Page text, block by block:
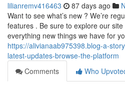
lilianremv416463 87 days ago
Want to see what’s new ? We’re
features . Be sure to explore our
everything new things we have for
https://alivianaab975398.blog-a-
latest-updates-browse-the-platform
Comments
Who